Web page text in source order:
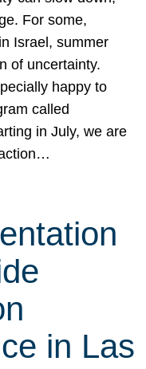
For some,
Israel, summer
of uncertainty.
happy to
called
in July, we are
in Las